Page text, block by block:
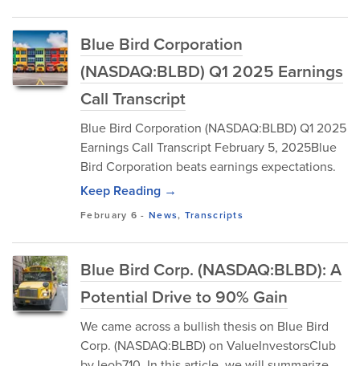
Blue Bird Corporation
(NASDAQ:BLBD) Q1 2025 Earnings
Call Transcript
Blue Bird Corporation (NASDAQ:BLBD) Q1 2025
Earnings Call Transcript February 5, 2025Blue
Bird Corporation beats earnings expectations.
Keep Reading →
February 6 - News, Transcripts
Blue Bird Corp. (NASDAQ:BLBD): A
Potential Drive to 90% Gain
We came across a bullish thesis on Blue Bird
Corp. (NASDAQ:BLBD) on ValueInvestorsClub